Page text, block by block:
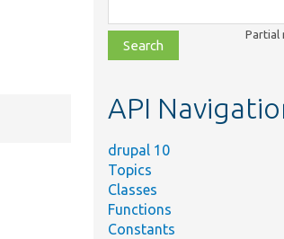
class,
file,
topic,
Partial
API
drupal 10
Topics
Classes
Functions
Constants